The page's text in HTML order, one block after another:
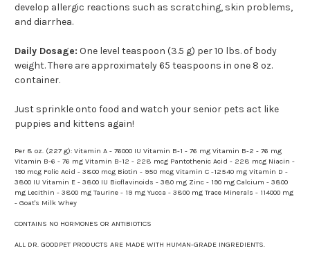
develop allergic reactions such as scratching, skin problems,
and diarrhea.
Daily Dosage: One level teaspoon (3.5 g) per 10 lbs. of body
weight. There are approximately 65 teaspoons in one 8 oz.
container.
Just sprinkle onto food and watch your senior pets act like
puppies and kittens again!
Per 8 oz. (227 g): Vitamin A - 76000 IU Vitamin B-1 - 76 mg Vitamin B-2 - 76 mg
Vitamin B-6 - 76 mg Vitamin B-12 - 228 mcg Pantothenic Acid - 228 mcg Niacin -
190 mcg Folic Acid - 3800 mcg Biotin - 950 mcg Vitamin C -12540 mg Vitamin D -
3800 IU Vitamin E - 3800 IU Bioflavinoids - 380 mg Zinc - 190 mg Calcium - 3800
mg Lecithin - 3800 mg Taurine - 19 mg Yucca - 3800 mg Trace Minerals - 114000 mg
- Goat's Milk Whey
CONTAINS NO HORMONES OR ANTIBIOTICS
ALL DR. GOODPET PRODUCTS ARE MADE WITH HUMAN-GRADE INGREDIENTS.